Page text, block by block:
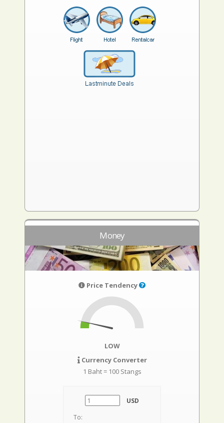
Money
Price Tendency
LOW
Currency Converter
1 Baht = 100 Stangs
USD
To: